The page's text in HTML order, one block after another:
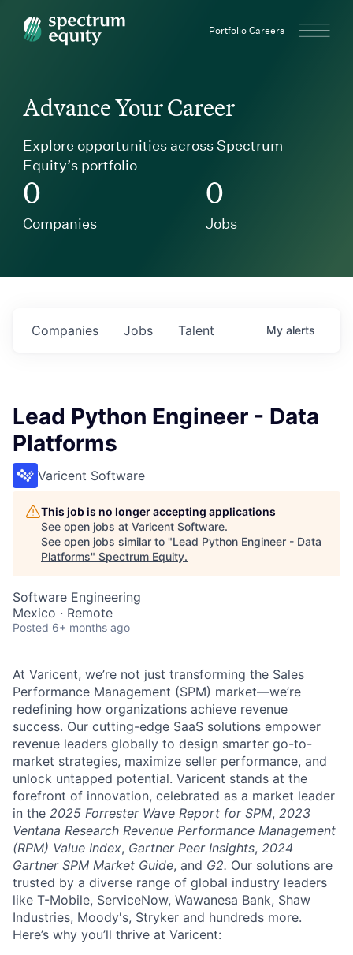
Spectrum Equity Portfolio Careers
Advance Your Career
Explore opportunities across Spectrum
Equity’s portfolio
0
Companies
0
Jobs
Jobs
Companies Talent My alerts
Lead Python Engineer - Data
Platforms
Varicent Software
This job is no longer accepting applications
See open jobs at Varicent Software.
See open jobs similar to "Lead Python Engineer - Data
Platforms" Spectrum Equity.
Software Engineering
Mexico · Remote
Posted 6+ months ago
At Varicent, we’re not just transforming the Sales
Performance Management (SPM) market—we’re
redefining how organizations achieve revenue
success. Our cutting-edge SaaS solutions empower
revenue leaders globally to design smarter go-to-
market strategies, maximize seller performance, and
unlock untapped potential. Varicent stands at the
forefront of innovation, celebrated as a market leader
in the 2025 Forrester Wave Report for SPM, 2023
Ventana Research Revenue Performance Management
(RPM) Value Index, Gartner Peer Insights, 2024
Gartner SPM Market Guide, and G2. Our solutions are
trusted by a diverse range of global industry leaders
like T-Mobile, ServiceNow, Wawanesa Bank, Shaw
Industries, Moody's, Stryker and hundreds more.
Here’s why you’ll thrive at Varicent: